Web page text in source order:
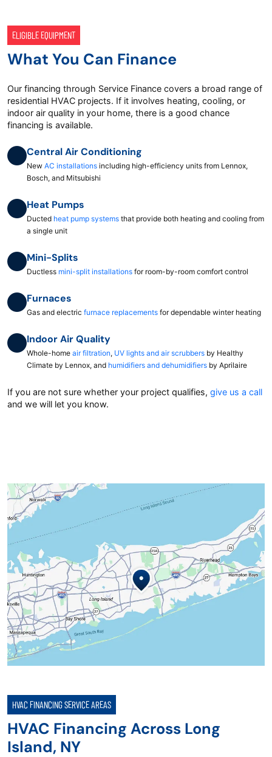
ELIGIBLE EQUIPMENT
What You Can Finance
Our financing through Service Finance covers a broad range of
residential HVAC projects. If it involves heating, cooling, or
indoor air quality in your home, there is a good chance
financing is available.
Central Air Conditioning
New AC installations including high-efficiency units from Lennox,
Bosch, and Mitsubishi
Heat Pumps
Ducted heat pump systems that provide both heating and cooling from
a single unit
Mini-Splits
Ductless mini-split installations for room-by-room comfort control
Furnaces
Gas and electric furnace replacements for dependable winter heating
Indoor Air Quality
Whole-home air filtration, UV lights and air scrubbers by Healthy
Climate by Lennox, and humidifiers and dehumidifiers by Aprilaire
If you are not sure whether your project qualifies, give us a call
and we will let you know.
HVAC FINANCING SERVICE AREAS
HVAC Financing Across Long
Island, NY